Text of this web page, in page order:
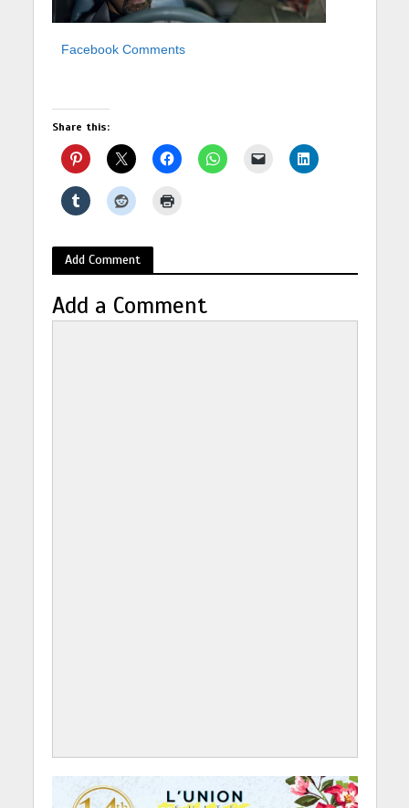
Facebook Comments
Share this:
Add Comment
Add a Comment